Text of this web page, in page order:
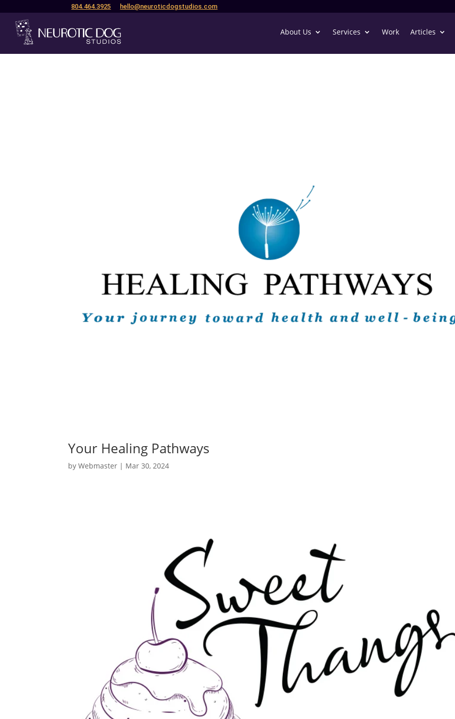
804.464.3925 hello@neuroticdogstudios.com
About Us Services Work Articles
Your Healing Pathways
byWebmaster | Mar 30, 2024